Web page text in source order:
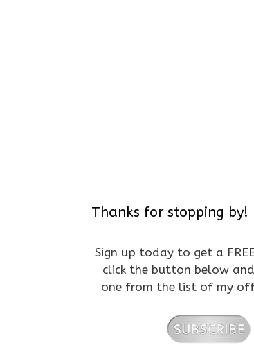
Thanks for stopping by!
Sign up today to get a
click the button below
one from the list of my